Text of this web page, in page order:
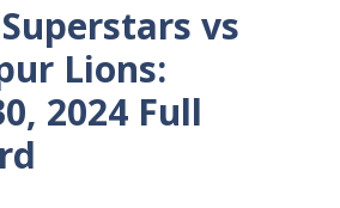
vs
Lions:
2024 Full